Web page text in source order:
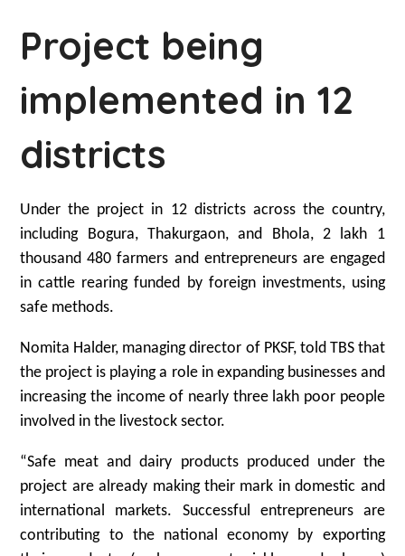
Project being
implemented in 12
districts
Under the project in 12 districts across the country,
including Bogura, Thakurgaon, and Bhola, 2 lakh 1
thousand 480 farmers and entrepreneurs are engaged
in cattle rearing funded by foreign investments, using
safe methods.
Nomita Halder, managing director of PKSF, told TBS that
the project is playing a role in expanding businesses and
increasing the income of nearly three lakh poor people
involved in the livestock sector.
“Safe meat and dairy products produced under the
project are already making their mark in domestic and
international markets. Successful entrepreneurs are
contributing to the national economy by exporting